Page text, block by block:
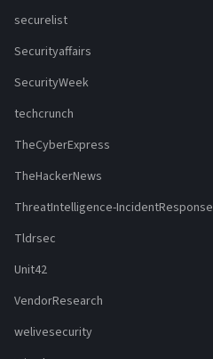
securelist
Securityaffairs
SecurityWeek
techcrunch
TheCyberExpress
TheHackerNews
ThreatIntelligence-IncidentResponse
Tldrsec
Unit42
VendorResearch
welivesecurity